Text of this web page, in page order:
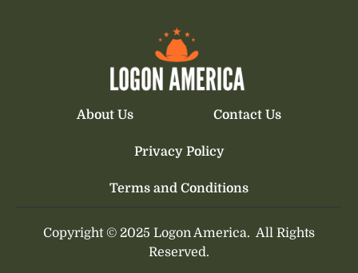
About Us Contact Us
Privacy Policy
Terms and Conditions
Copyright © 2025 Logon America. All Rights
Reserved.